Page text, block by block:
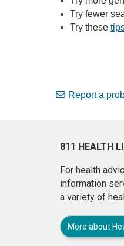
Try fewer
Try these
Report a
811 HEALTH
For health
information
a variety of
More about